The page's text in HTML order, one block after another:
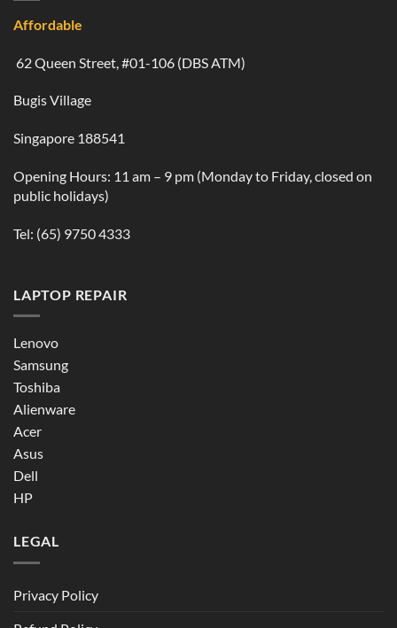
Affordable
62 Queen Street, #01-106 (DBS ATM)
Bugis Village
Singapore 188541
Opening Hours: 11 am – 9 pm (Monday to Friday, closed on
public holidays)
Tel: (65) 9750 4333
LAPTOP REPAIR
Lenovo
Samsung
Toshiba
Alienware
Acer
Asus
Dell
HP
LEGAL
Privacy Policy